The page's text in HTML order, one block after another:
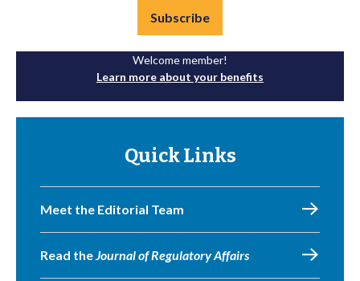
Subscribe
Welcome member!
Learn more about your benefits
Quick Links
Meet the Editorial Team
Read theJournal of Regulatory Affairs